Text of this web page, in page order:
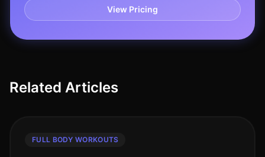
View Pricing
Related Articles
FULL BODY WORKOUTS